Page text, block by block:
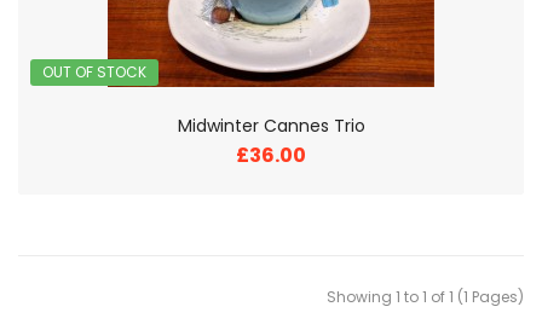
OUT OF STOCK
Midwinter Cannes Trio
£36.00
Showing 1 to 1 of 1 (1 Pages)